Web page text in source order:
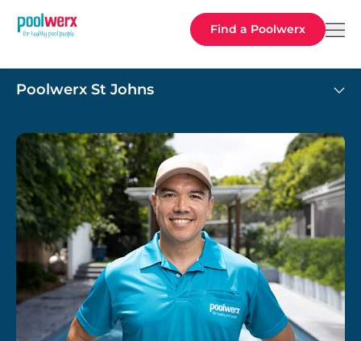
Poolwerx Find a Poolwerx
Poolwerx St Johns